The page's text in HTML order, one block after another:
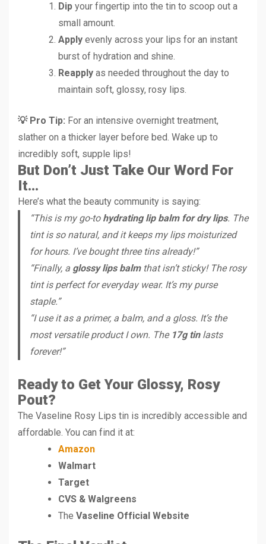
Dip your fingertip into the tin to scoop out a
small amount.
Apply evenly across your lips for an instant
burst of hydration and shine.
Reapply as needed throughout the day to
maintain soft, glossy, rosy lips.
💡 Pro Tip: For an intensive overnight treatment,
slather on a thicker layer before bed. Wake up to
incredibly soft, supple lips!
But Don’t Just Take Our Word For
It…
Here’s what the beauty community is saying:
“This is my go-to hydrating lip balm for dry lips. The
tint is so natural, and it keeps my lips moisturized
for hours. I’ve bought three tins already!”
“Finally, a glossy lips balmthat isn’t sticky! The rosy
tint is perfect for everyday wear. It’s my purse
staple.”
“I use it as a primer, a balm, and a gloss. It’s the
most versatile product I own. The 17g tinlasts
forever!”
Ready to Get Your Glossy, Rosy
Pout?
The Vaseline Rosy Lips tin is incredibly accessible and
affordable. You can find it at:
Amazon
Walmart
Target
CVS & Walgreens
The Vaseline Official Website